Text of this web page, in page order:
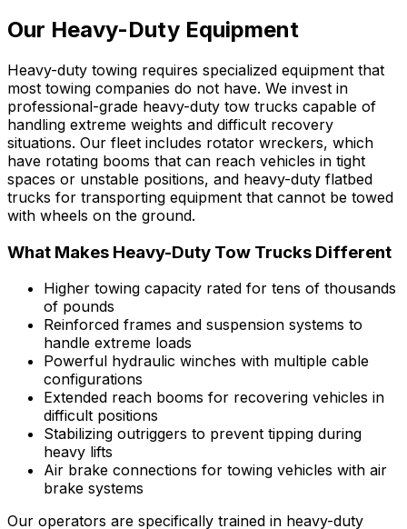
Our Heavy-Duty Equipment
Heavy-duty towing requires specialized equipment that
most towing companies do not have. We invest in
professional-grade heavy-duty tow trucks capable of
handling extreme weights and difficult recovery
situations. Our fleet includes rotator wreckers, which
have rotating booms that can reach vehicles in tight
spaces or unstable positions, and heavy-duty flatbed
trucks for transporting equipment that cannot be towed
with wheels on the ground.
What Makes Heavy-Duty Tow Trucks Different
Higher towing capacity rated for tens of thousands
of pounds
Reinforced frames and suspension systems to
handle extreme loads
Powerful hydraulic winches with multiple cable
configurations
Extended reach booms for recovering vehicles in
difficult positions
Stabilizing outriggers to prevent tipping during
heavy lifts
Air brake connections for towing vehicles with air
brake systems
Our operators are specifically trained in heavy-duty